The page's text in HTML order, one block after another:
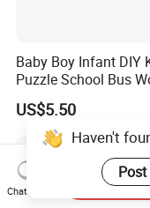
Baby Boy Infant DIY
Puzzle School Bus
Toy for Pretend Play
US$5.50
Haven't
Chat Now